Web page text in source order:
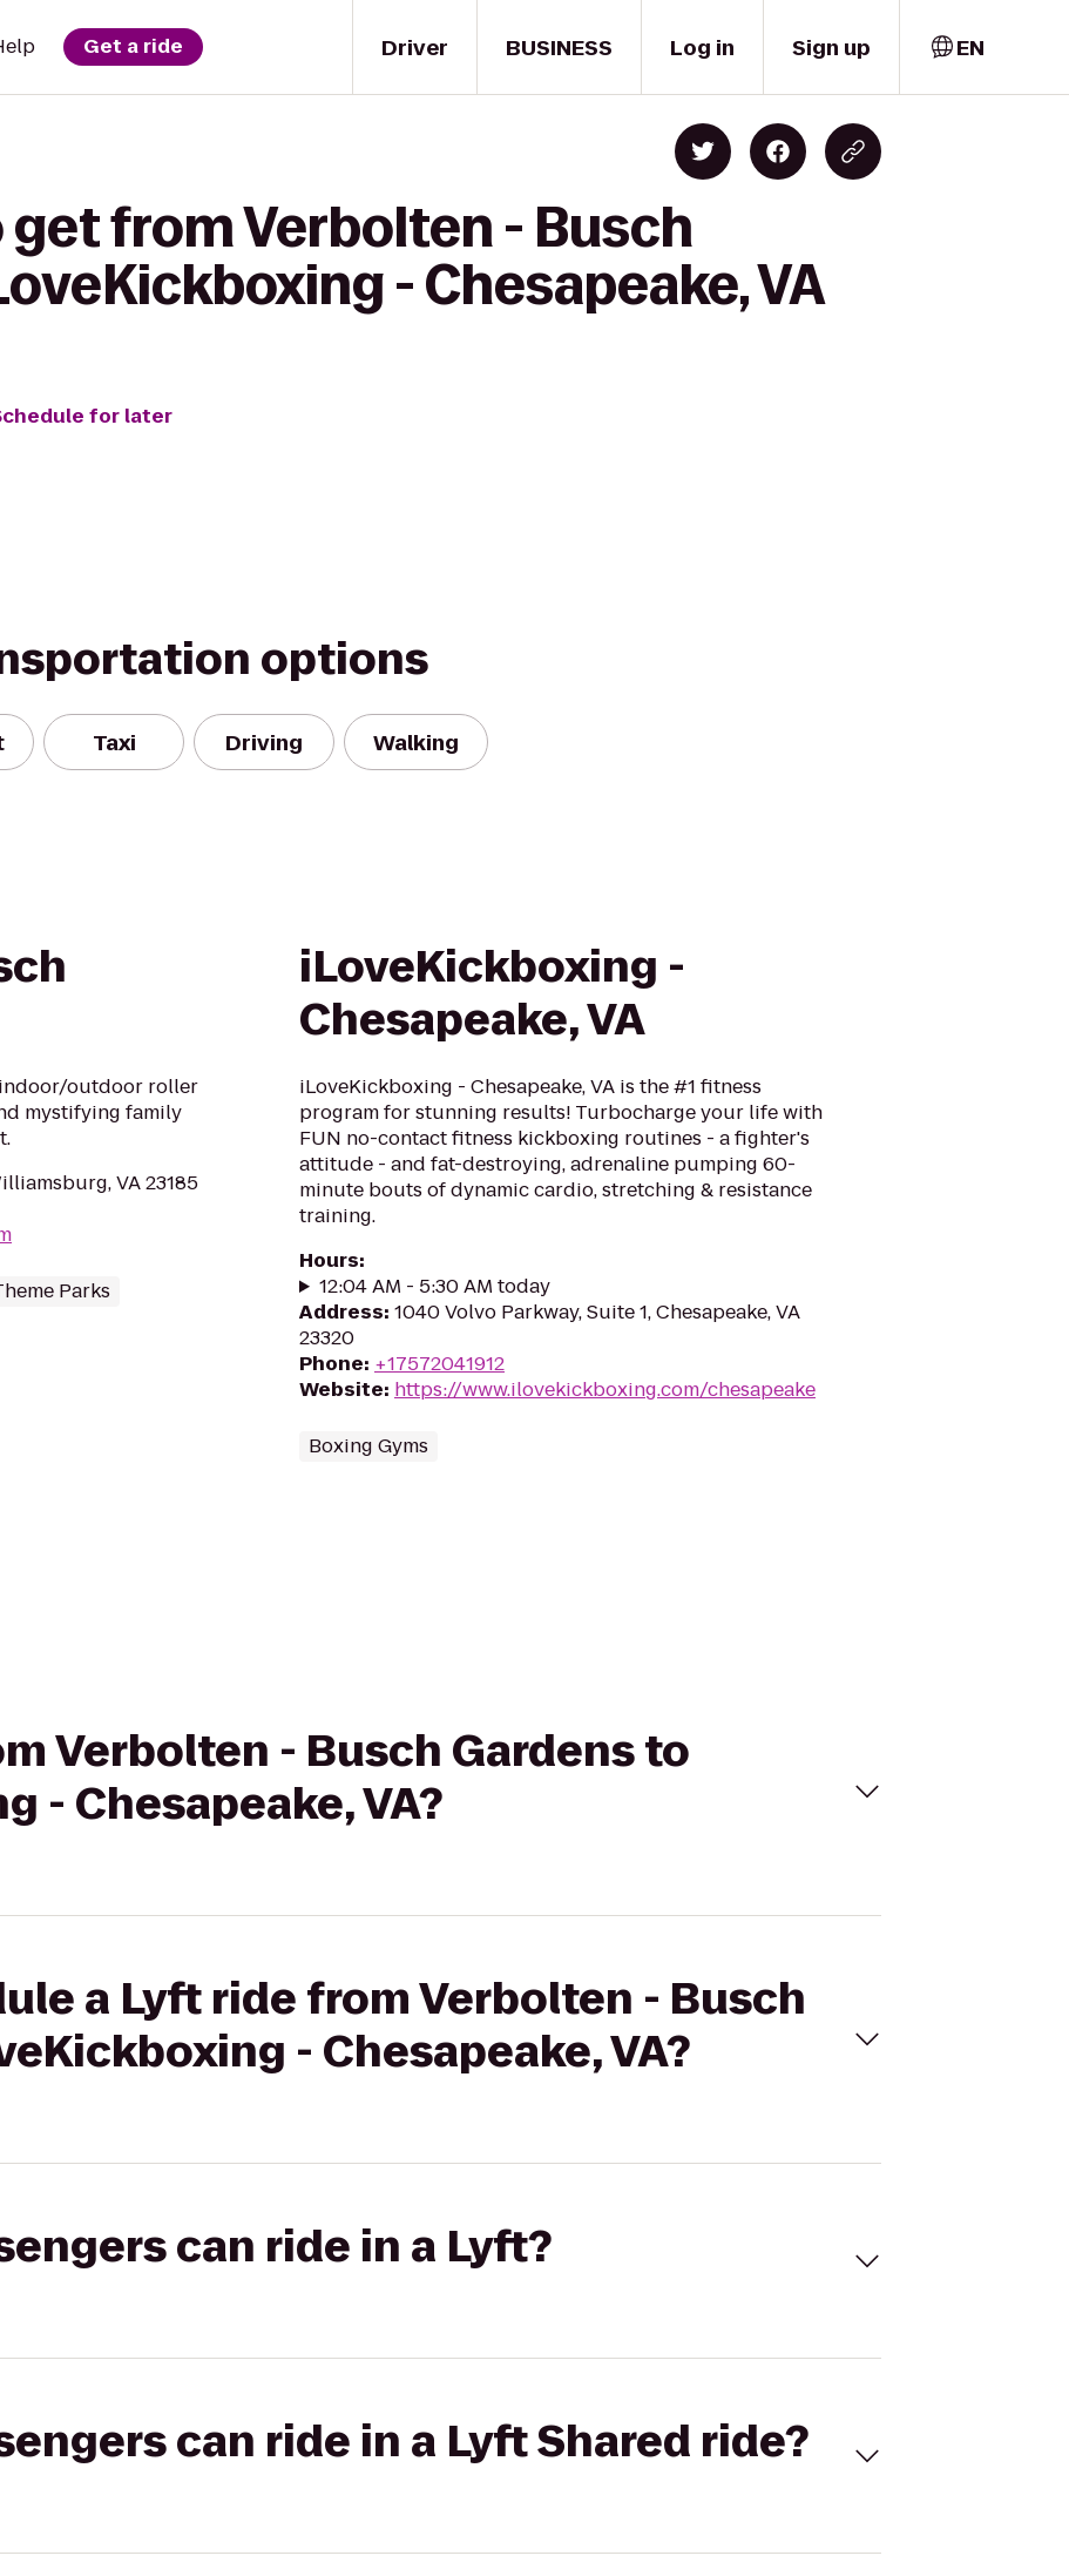
Driver
Get a ride BUSINESS Log in Sign up EN
get from Verbolten - Busch
- Chesapeake, VA
for later
options
Taxi Driving Walking
outdoor roller
mystifying family
VA 23185
Parks
iLoveKickboxing -
Chesapeake, VA
iLoveKickboxing - Chesapeake, VA is the #1 fitness
program for stunning results! Turbocharge your life with
FUN no-contact fitness kickboxing routines - a fighter's
attitude - and fat-destroying, adrenaline pumping 60-
minute bouts of dynamic cardio, stretching & resistance
training.
Hours:
12:04 AM - 5:30 AM today
Address: 1040 Volvo Parkway, Suite 1, Chesapeake, VA
23320
Phone: +17572041912
Website: https://www.ilovekickboxing.com/chesapeake
Boxing Gyms
Verbolten - Busch Gardens to
- Chesapeake, VA?
a Lyft ride from Verbolten - Busch
- Chesapeake, VA?
can ride in a Lyft?
can ride in a Lyft Shared ride?